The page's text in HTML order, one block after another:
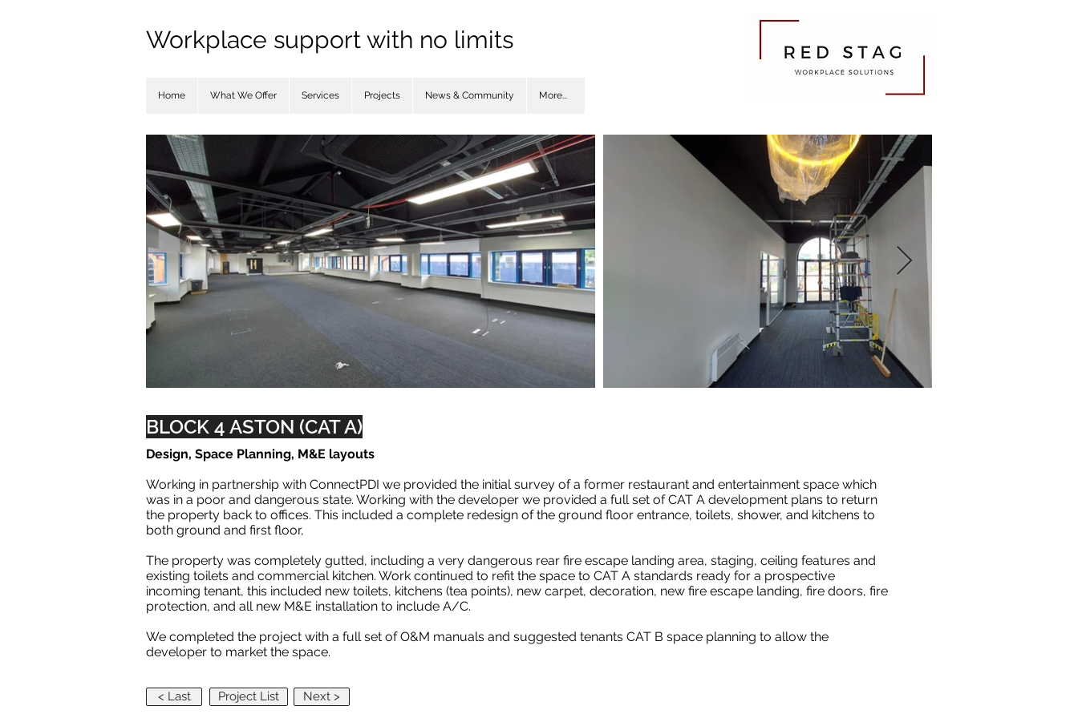
Workplace support with no limits
Home What We Offer Services Projects News & Community More...
BLOCK 4 ASTON (CAT A)
Design, Space Planning, M&E layouts
Working in partnership with ConnectPDI we provided the initial survey of a former restaurant and entertainment space which
was in a poor and dangerous state. Working with the developer we provided a full set of CAT A development plans to return
the property back to offices. This included a complete redesign of the ground floor entrance, toilets, shower, and kitchens to
both ground and first floor,
The property was completely gutted, including a very dangerous rear fire escape landing area, staging, ceiling features and
existing toilets and commercial kitchen. Work continued to refit the space to CAT A standards ready for a prospective
incoming tenant, this included new toilets, kitchens (tea points), new carpet, decoration, new fire escape landing, fire doors, fire
protection, and all new M&E installation to include A/C.
We completed the project with a full set of O&M manuals and suggested tenants CAT B space planning to allow the
developer to market the space.
< Last Project List Next >